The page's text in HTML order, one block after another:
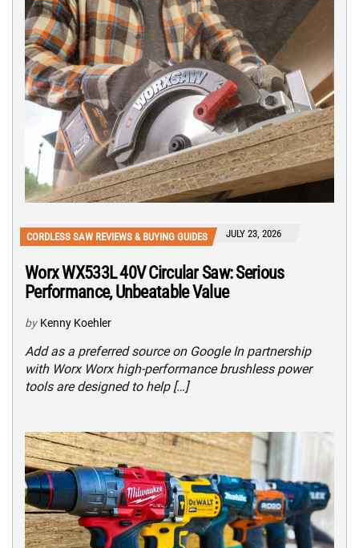
CORDLESS SAW REVIEWS & BUYING GUIDES JULY 23, 2026
Worx WX533L 40V Circular Saw: Serious
Performance, Unbeatable Value
by Kenny Koehler
Add as a preferred source on Google In partnership
with Worx Worx high-performance brushless power
tools are designed to help […]